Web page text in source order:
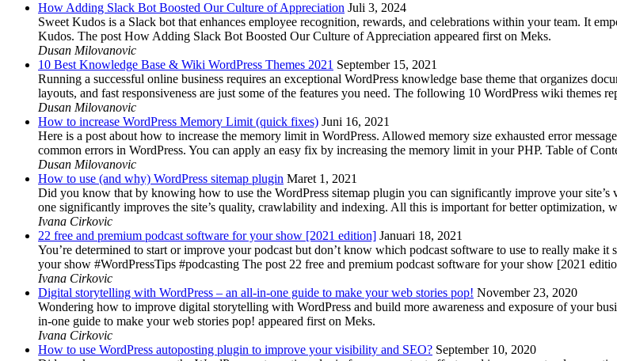
How Adding Slack Bot Boosted Our Culture of Appreciation Juli 3, 2024
Sweet Kudos is a Slack bot that enhances employee recognition, rewards, and celebrations within your team. It
Kudos. The post How Adding Slack Bot Boosted Our Culture of Appreciation appeared first on Meks.
Dusan Milovanovic
10 Best Knowledge Base & Wiki WordPress Themes 2021 September 15, 2021
Running a successful online business requires an exceptional WordPress knowledge base theme that organizes
layouts, and fast responsiveness are just some of the features you need. The following 10 WordPress wiki
Dusan Milovanovic
How to increase WordPress Memory Limit (quick fixes) Juni 16, 2021
Here is a post about how to increase the memory limit in WordPress. Allowed memory size exhausted error
common errors in WordPress. You can apply an easy fix by increasing the memory limit in your PHP. Table of
Dusan Milovanovic
How to use (and why) WordPress sitemap plugin Maret 1, 2021
Did you know that by knowing how to use the WordPress sitemap plugin you can significantly improve your
one significantly improves the site’s quality, crawlability and indexing. All this is important for better
Ivana Cirkovic
22 free and premium podcast software for your show [2021 edition] Januari 18, 2021
You’re determined to start or improve your podcast but don’t know which podcast software to use to really make
your show #WordPressTips #podcasting The post 22 free and premium podcast software for your show [2021
Ivana Cirkovic
Digital storytelling with WordPress – an all-in-one guide to make your web stories pop! November 23, 2020
Wondering how to improve digital storytelling with WordPress and build more awareness and exposure of your
in-one guide to make your web stories pop! appeared first on Meks.
Ivana Cirkovic
How to use WordPress autoposting plugin to improve your visibility and SEO? September 10, 2020